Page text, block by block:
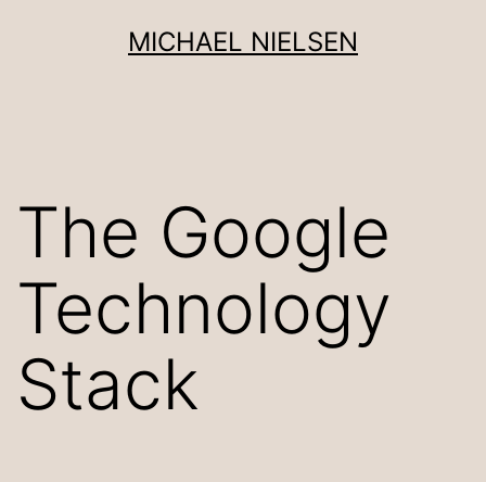
MICHAEL NIELSEN
The Google
Technology
Stack